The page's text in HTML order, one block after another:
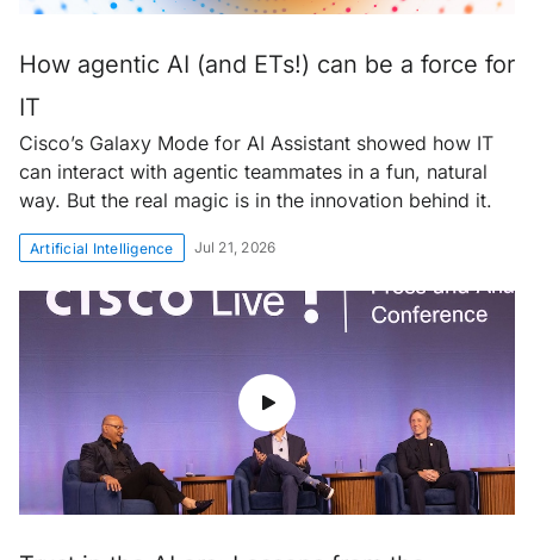
How agentic AI (and ETs!) can be a force for
IT
Cisco’s Galaxy Mode for AI Assistant showed how IT
can interact with agentic teammates in a fun, natural
way. But the real magic is in the innovation behind it.
Artificial Intelligence Jul 21, 2026